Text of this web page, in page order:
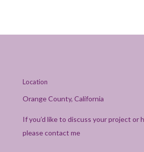
Location
Orange County, California
If you’d like to discuss your project or
please contact me